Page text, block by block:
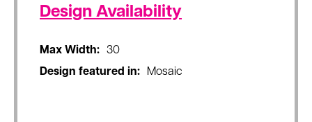
Design Availability
Max Width:
30
Design featured in:
Mosaic